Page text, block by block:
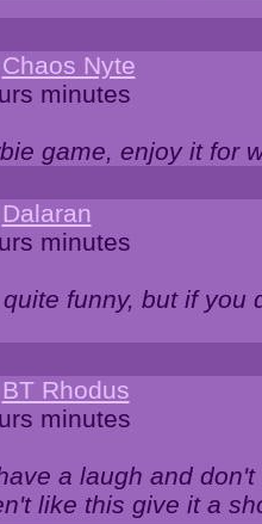
Chaos Nyte
minutes
game, enjoy it for
Dalaran
minutes
funny, but if you
BT Rhodus
minutes
a laugh and
like this give it a